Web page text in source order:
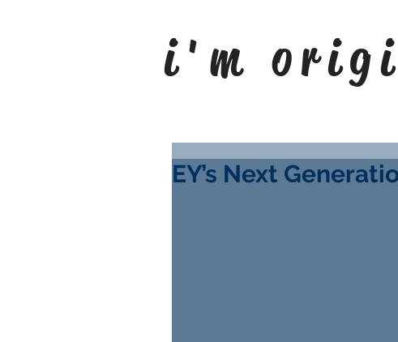
i'm
EY’s Next